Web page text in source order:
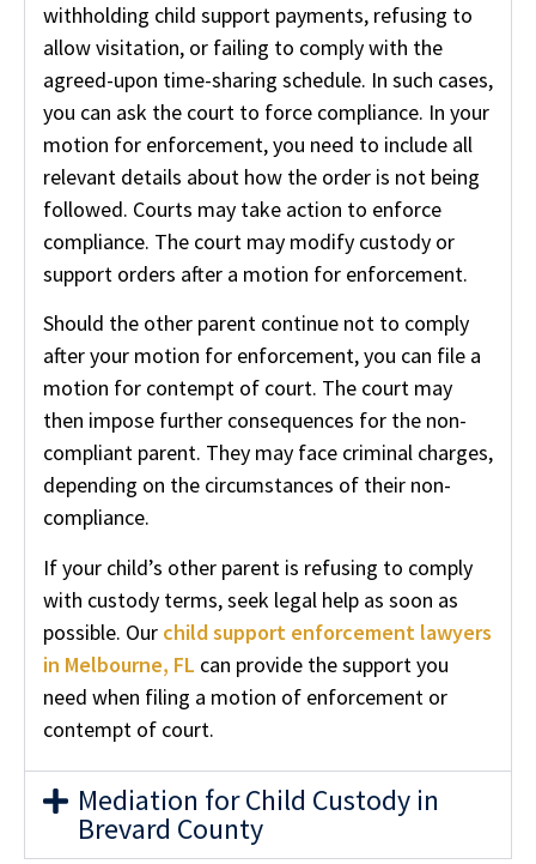
withholding child support payments, refusing to
allow visitation, or failing to comply with the
agreed-upon time-sharing schedule. In such cases,
you can ask the court to force compliance. In your
motion for enforcement, you need to include all
relevant details about how the order is not being
followed. Courts may take action to enforce
compliance. The court may modify custody or
support orders after a motion for enforcement.
Should the other parent continue not to comply
after your motion for enforcement, you can file a
motion for contempt of court. The court may
then impose further consequences for the non-
compliant parent. They may face criminal charges,
depending on the circumstances of their non-
compliance.
If your child’s other parent is refusing to comply
with custody terms, seek legal help as soon as
possible. Our child support enforcement lawyers
in Melbourne, FL can provide the support you
need when filing a motion of enforcement or
contempt of court.
Mediation for Child Custody in
Brevard County